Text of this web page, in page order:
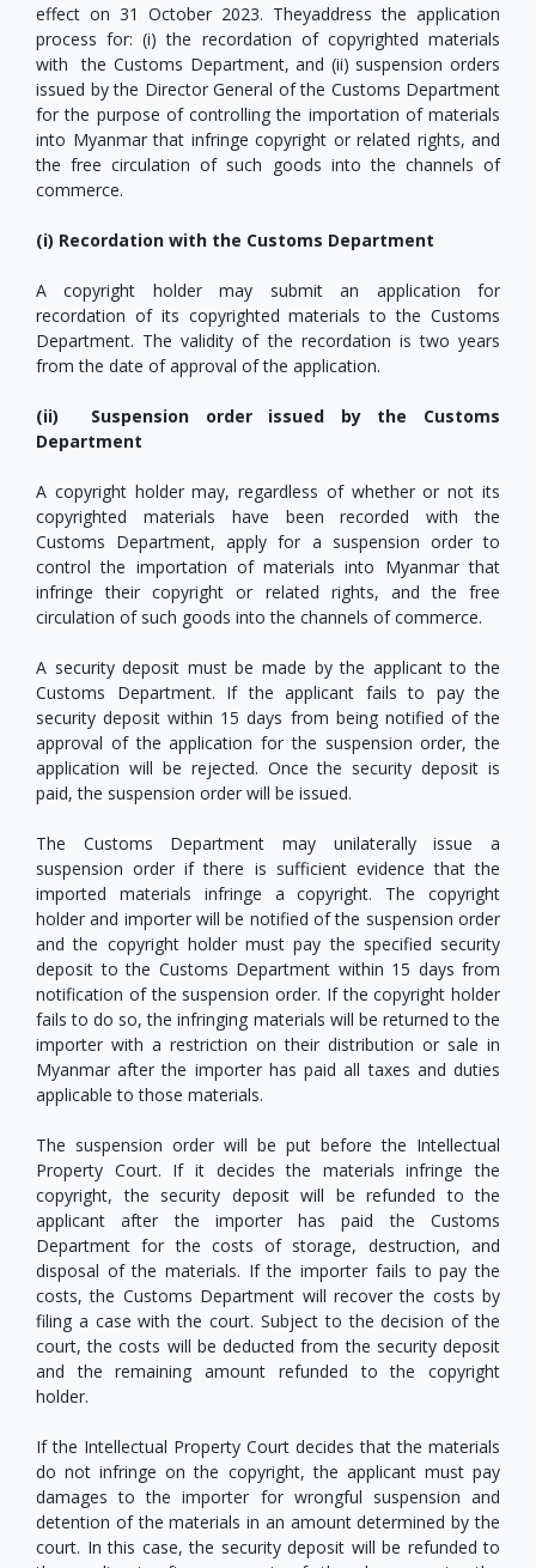
effect on 31 October 2023. Theyaddress the application
process for: (i) the recordation of copyrighted materials
with the Customs Department, and (ii) suspension orders
issued by the Director General of the Customs Department
for the purpose of controlling the importation of materials
into Myanmar that infringe copyright or related rights, and
the free circulation of such goods into the channels of
commerce.
(i) Recordation with the Customs Department
A copyright holder may submit an application for
recordation of its copyrighted materials to the Customs
Department. The validity of the recordation is two years
from the date of approval of the application.
(ii) Suspension order issued by the Customs
Department
A copyright holder may, regardless of whether or not its
copyrighted materials have been recorded with the
Customs Department, apply for a suspension order to
control the importation of materials into Myanmar that
infringe their copyright or related rights, and the free
circulation of such goods into the channels of commerce.
A security deposit must be made by the applicant to the
Customs Department. If the applicant fails to pay the
security deposit within 15 days from being notified of the
approval of the application for the suspension order, the
application will be rejected. Once the security deposit is
paid, the suspension order will be issued.
The Customs Department may unilaterally issue a
suspension order if there is sufficient evidence that the
imported materials infringe a copyright. The copyright
holder and importer will be notified of the suspension order
and the copyright holder must pay the specified security
deposit to the Customs Department within 15 days from
notification of the suspension order. If the copyright holder
fails to do so, the infringing materials will be returned to the
importer with a restriction on their distribution or sale in
Myanmar after the importer has paid all taxes and duties
applicable to those materials.
The suspension order will be put before the Intellectual
Property Court. If it decides the materials infringe the
copyright, the security deposit will be refunded to the
applicant after the importer has paid the Customs
Department for the costs of storage, destruction, and
disposal of the materials. If the importer fails to pay the
costs, the Customs Department will recover the costs by
filing a case with the court. Subject to the decision of the
court, the costs will be deducted from the security deposit
and the remaining amount refunded to the copyright
holder.
If the Intellectual Property Court decides that the materials
do not infringe on the copyright, the applicant must pay
damages to the importer for wrongful suspension and
detention of the materials in an amount determined by the
court. In this case, the security deposit will be refunded to